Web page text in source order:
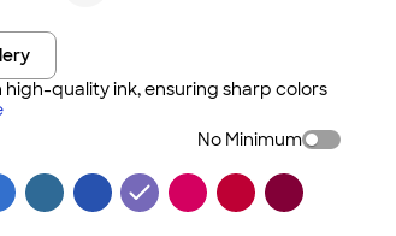
quality ink, ensuring sharp colors
No Minimum